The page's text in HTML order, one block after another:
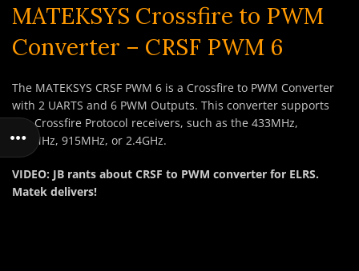
MATEKSYS Crossfire to PWM
Converter – CRSF PWM 6
The MATEKSYS CRSF PWM 6 is a Crossfire to PWM Converter
with 2 UARTS and 6 PWM Outputs. This converter supports
any Crossfire Protocol receivers, such as the 433MHz,
868MHz, 915MHz, or 2.4GHz.
VIDEO: JB rants about CRSF to PWM converter for ELRS.
Matek delivers!